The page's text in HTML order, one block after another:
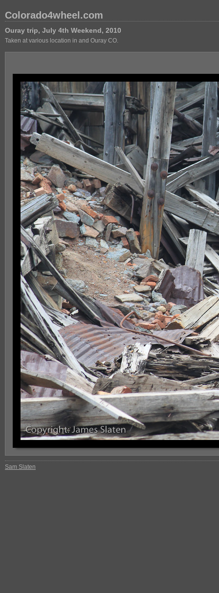
Colorado4wheel.com
Ouray trip, July 4th Weekend, 2010
Taken at various location in and Ouray CO.
Sam Slaten